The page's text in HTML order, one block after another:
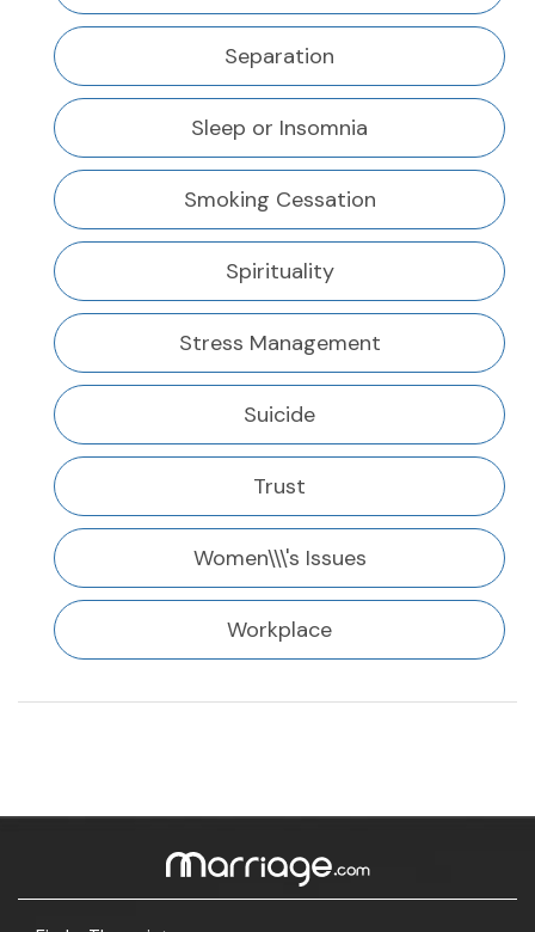
Separation
Sleep or Insomnia
Smoking Cessation
Spirituality
Stress Management
Suicide
Trust
Women\\\'s Issues
Workplace